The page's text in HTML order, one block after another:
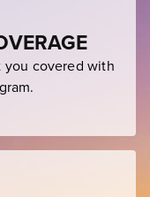
you covered with